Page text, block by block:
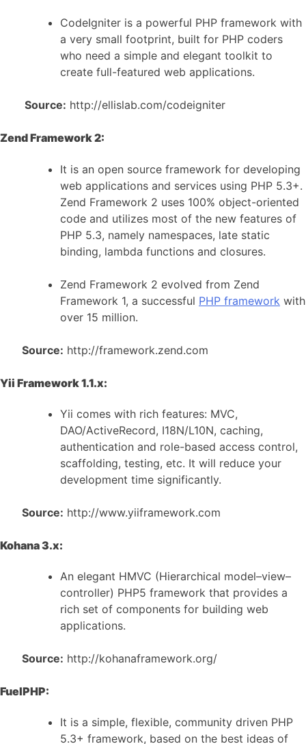
CodeIgniter is a powerful PHP framework with
a very small footprint, built for PHP coders
who need a simple and elegant toolkit to
create full-featured web applications.
Source: http://ellislab.com/codeigniter
Zend Framework 2:
It is an open source framework for developing
web applications and services using PHP 5.3+.
Zend Framework 2 uses 100% object-oriented
code and utilizes most of the new features of
PHP 5.3, namely namespaces, late static
binding, lambda functions and closures.
Zend Framework 2 evolved from Zend
Framework 1, a successful PHP framework with
over 15 million.
Source: http://framework.zend.com
Yii Framework 1.1.x:
Yii comes with rich features: MVC,
DAO/ActiveRecord, I18N/L10N, caching,
authentication and role-based access control,
scaffolding, testing, etc. It will reduce your
development time significantly.
Source: http://www.yiiframework.com
Kohana 3.x:
An elegant HMVC (Hierarchical model–view–
controller) PHP5 framework that provides a
rich set of components for building web
applications.
Source: http://kohanaframework.org/
FuelPHP:
It is a simple, flexible, community driven PHP
5.3+ framework, based on the best ideas of